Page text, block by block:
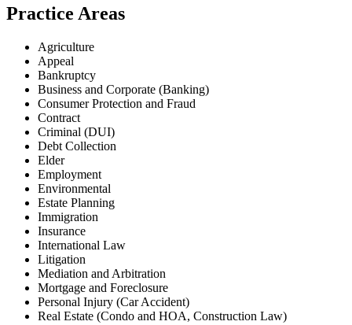
Practice Areas
Agriculture
Appeal
Bankruptcy
Business and Corporate (Banking)
Consumer Protection and Fraud
Contract
Criminal (DUI)
Debt Collection
Elder
Employment
Environmental
Estate Planning
Immigration
Insurance
International Law
Litigation
Mediation and Arbitration
Mortgage and Foreclosure
Personal Injury (Car Accident)
Real Estate (Condo and HOA, Construction Law)